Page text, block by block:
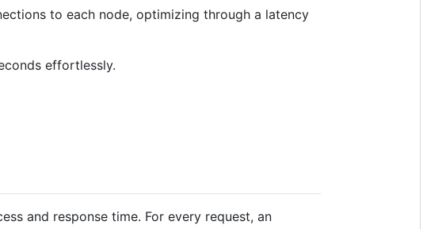
to each node, optimizing through a latency
effortlessly.
and response time. For every request, an